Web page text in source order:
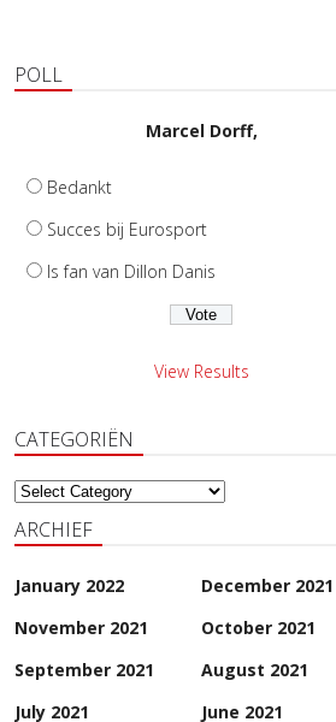
POLL
Marcel Dorff,
Bedankt
Succes bij Eurosport
Is fan van Dillon Danis
View Results
CATEGORIËN
Categoriën
ARCHIEF
January 2022
December 2021
November 2021
October 2021
September 2021
August 2021
July 2021
June 2021